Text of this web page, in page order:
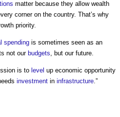
matter because they allow wealth
corner on the country. That’s why
priority.
spending is sometimes seen as an
not our budgets , but our future.
is to level up economic opportunity
investment in infrastructure .”